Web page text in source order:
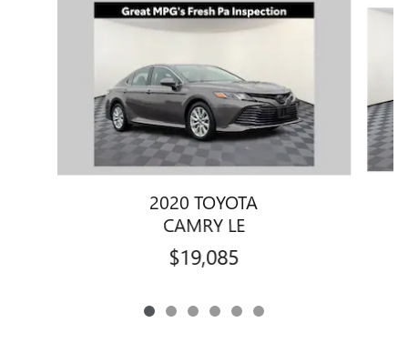
2020 TOYOTA
CAMRY LE
$19,085